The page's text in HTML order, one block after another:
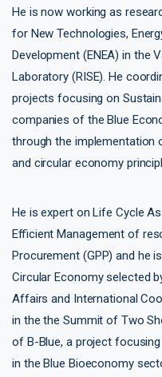
He is now working as
for New Technologies,
Development (ENEA) in the
Laboratory (RISE). He
projects focusing on
companies of the Blue
through the implementation
and circular economy
He is expert on Life Cycle
Efficient Management of
Procurement (GPP) and he
Circular Economy selected
Affairs and International
in the the Summit of Two
of B-Blue, a project
in the Blue Bioeconomy